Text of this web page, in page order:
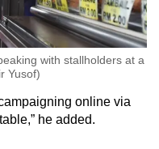
with stallholders at a
Yusof)
online via
he added.